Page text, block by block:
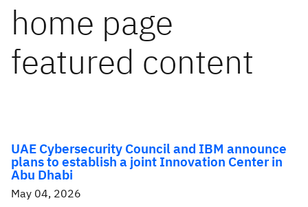
home page
featured content
UAE Cybersecurity Council and IBM announce
plans to establish a joint Innovation Center in
Abu Dhabi
May 04, 2026